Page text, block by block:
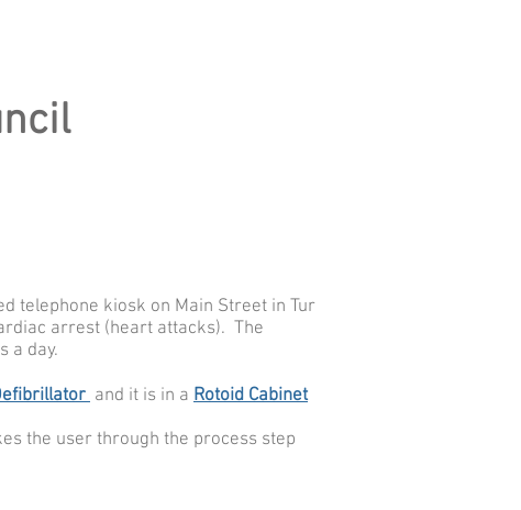
telephone kiosk on Main Street in Tur
arrest (heart attacks). The
a day.
and it is in a Rotoid Cabinet
the user through the process step